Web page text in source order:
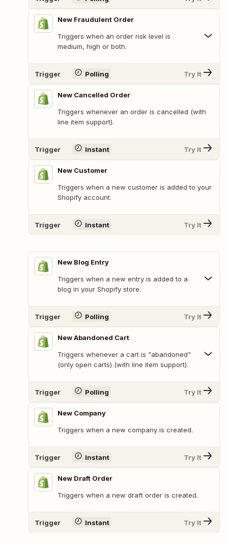
New Fraudulent Order
Triggers when an order risk level is
medium, high or both.
Trigger Polling Try It
New Cancelled Order
Triggers whenever an order is cancelled (with
line item support).
Trigger Instant Try It
New Customer
Triggers when a new customer is added to your
Shopify account.
Trigger Instant Try It
New Blog Entry
Triggers when a new entry is added to a
blog in your Shopify store.
Trigger Polling Try It
New Abandoned Cart
Triggers whenever a cart is "abandoned"
(only open carts) (with line item support).
Trigger Polling Try It
New Company
Triggers when a new company is created.
Trigger Instant Try It
New Draft Order
Triggers when a new draft order is created.
Trigger Instant Try It